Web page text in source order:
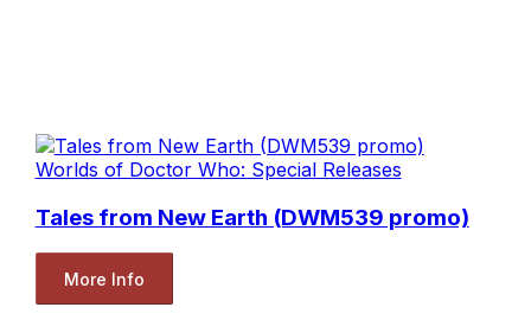
Worlds of Doctor Who: Special Releases
Tales from New Earth (DWM539 promo)
More Info